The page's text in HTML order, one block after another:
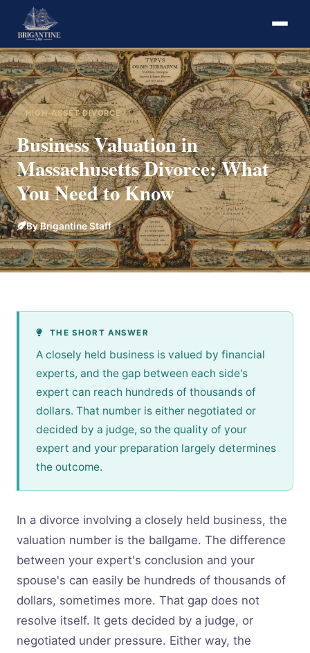
HIGH-ASSET DIVORCE
Business Valuation in
Massachusetts Divorce: What
You Need to Know
By Brigantine Staff
THE SHORT ANSWER
A closely held business is valued by financial
experts, and the gap between each side's
expert can reach hundreds of thousands of
dollars. That number is either negotiated or
decided by a judge, so the quality of your
expert and your preparation largely determines
the outcome.
In a divorce involving a closely held business, the
valuation number is the ballgame. The difference
between your expert's conclusion and your
spouse's can easily be hundreds of thousands of
dollars, sometimes more. That gap does not
resolve itself. It gets decided by a judge, or
negotiated under pressure. Either way, the